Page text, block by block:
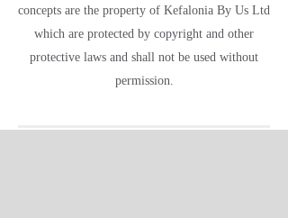
concepts are the property of Kefalonia By Us Ltd
which are protected by copyright and other
protective laws and shall not be used without
permission.